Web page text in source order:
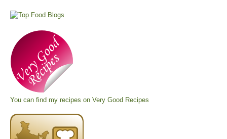
You can find my recipes on Very Good Recipes